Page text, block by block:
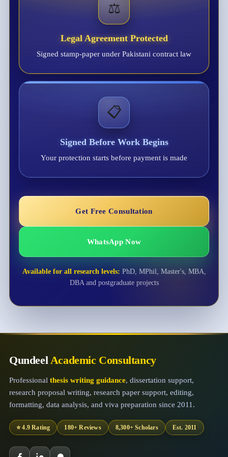
⚖️
Legal Agreement Protected
Signed stamp-paper under Pakistani contract law
📋
Signed Before Work Begins
Your protection starts before payment is made
Get Free Consultation
WhatsApp Now
Available for all research levels: PhD, MPhil, Master's, MBA,
DBA and postgraduate projects
QundeelAcademic Consultancy
Professional thesis writing guidance, dissertation support,
research proposal writing, research paper support, editing,
formatting, data analysis, and viva preparation since 2011.
⭐ 4.9 Rating 180+ Reviews 8,300+ Scholars Est. 2011